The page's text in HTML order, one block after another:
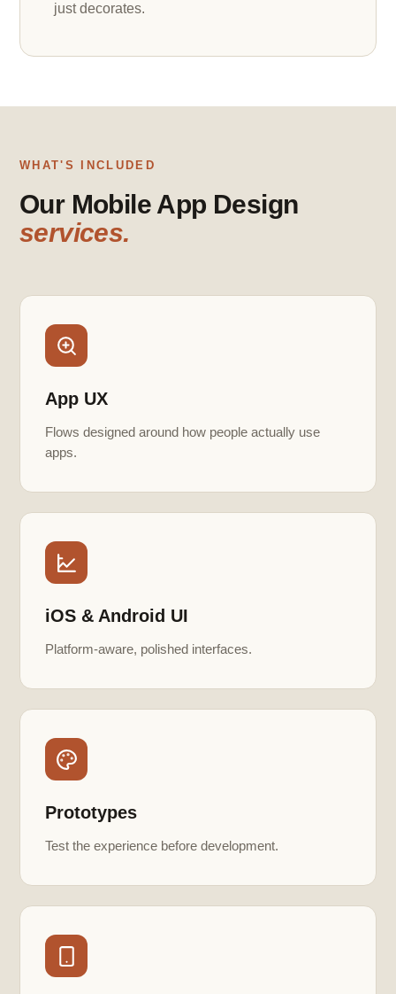
just decorates.
WHAT'S INCLUDED
Our Mobile App Design
services.
App UX
Flows designed around how people actually use
apps.
iOS & Android UI
Platform-aware, polished interfaces.
Prototypes
Test the experience before development.